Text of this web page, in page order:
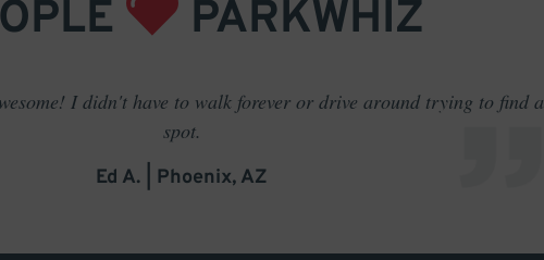
PARKWHIZ
I didn't have to walk forever or drive around trying to find a
spot.
Ed A. | Phoenix, AZ